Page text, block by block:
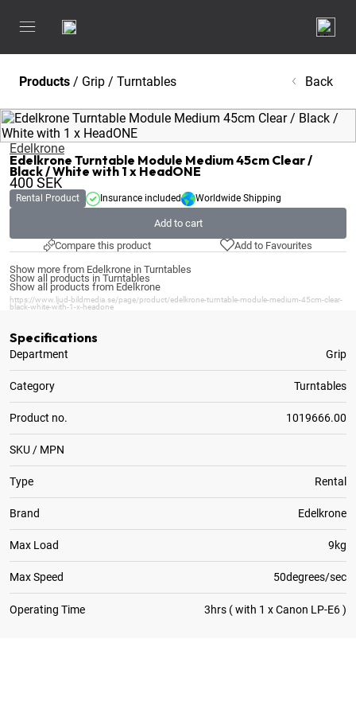
Products / Grip / Turntables Back
Edelkrone
Edelkrone Turntable Module Medium 45cm Clear /
Black / White with 1 x HeadONE
400SEK
Rental Product Insurance included Worldwide Shipping
Add to cart
Compare this product
Add to Favourites
Show more from Edelkrone in Turntables
Show all products in Turntables
Show all products from Edelkrone
https://www.ljud-bildmedia.se/page/product/edelkrone-turntable-module-medium-45cm-clear-
black-white-with-1-x-headone
Specifications
Department Grip
Category Turntables
Product no. 1019666.00
SKU / MPN
Type Rental
Brand Edelkrone
Max Load 9kg
Max Speed 50degrees/sec
Operating Time 3hrs ( with 1 x Canon LP-E6 )